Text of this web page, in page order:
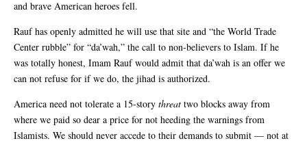
and brave American heroes fell.
Rauf has openly admitted he will use that site and “the World Trade
Center rubble” for “da’wah,” the call to non-believers to Islam. If he
was totally honest, Imam Rauf would admit that da’wah is an offer we
can not refuse for if we do, the jihad is authorized.
America need not tolerate a 15-story threat two blocks away from
where we paid so dear a price for not heeding the warnings from
Islamists. We should never accede to their demands to submit — not at